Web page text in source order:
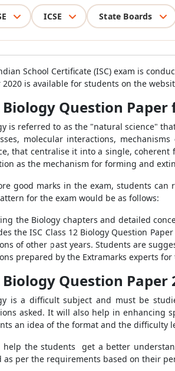
ICSE State Boards
School Certificate (ISC) exam is
2020 is available for students on the
Biology Question Paper
is referred to as the "natural science"
molecular interactions,
that centralise it into a single,
as the mechanism for forming and
good marks in the exam, students can
for the exam would be as follows:
the Biology chapters and detailed
the ISC Class 12 Biology Question
of other past years. Students are
prepared by the Extramarks experts for
Biology Question Paper
is a difficult subject and must be
asked. It will also help in enhancing
an idea of the format and the difficulty
the students get a better
as per the requirements based on their